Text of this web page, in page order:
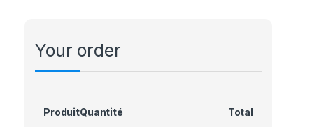
Your order
ProduitQuantité Total